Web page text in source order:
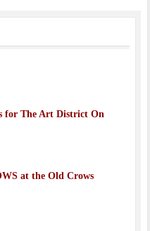
for The Art District On
at the Old Crows